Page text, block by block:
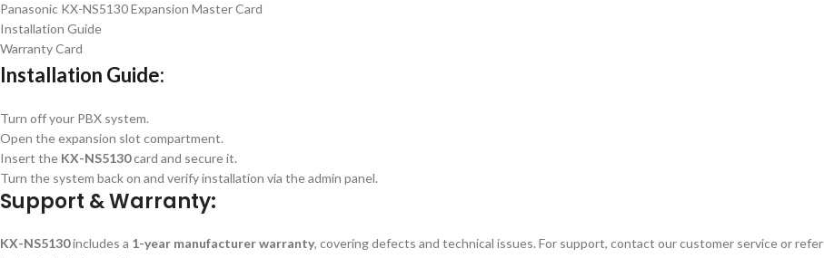
Panasonic KX-NS5130 Expansion Master Card
Installation Guide
Warranty Card
Installation Guide:
Turn off your PBX system.
Open the expansion slot compartment.
Insert the KX-NS5130card and secure it.
Turn the system back on and verify installation via the admin panel.
Support & Warranty:
KX-NS5130includes a 1-year manufacturer warranty, covering defects and technical issues. For support, contact our customer service or refer